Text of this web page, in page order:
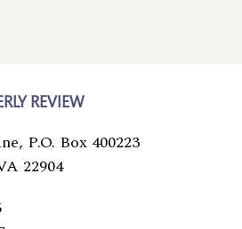
REVIEW
P.O. Box 400223
22904